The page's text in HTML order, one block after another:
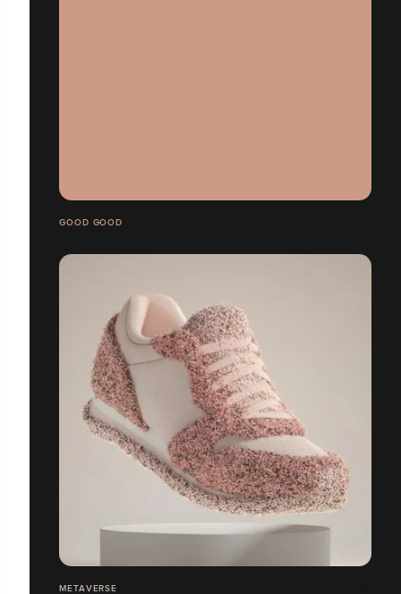
GOOD GOOD
METAVERSE